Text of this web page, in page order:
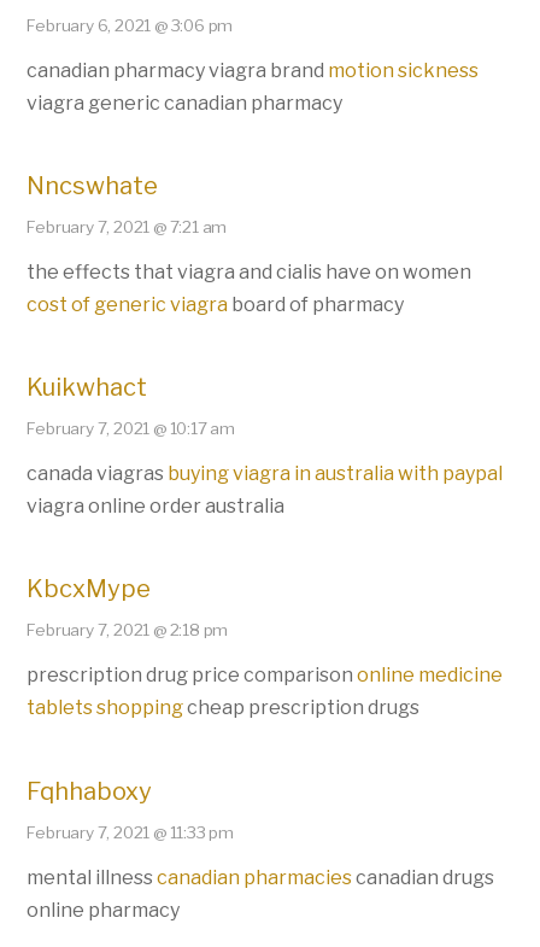
February 6, 2021 @ 3:06 pm
canadian pharmacy viagra brand motion sickness
viagra generic canadian pharmacy
Nncswhate
February 7, 2021 @ 7:21 am
the effects that viagra and cialis have on women
cost of generic viagra board of pharmacy
Kuikwhact
February 7, 2021 @ 10:17 am
canada viagras buying viagra in australia with paypal
viagra online order australia
KbcxMype
February 7, 2021 @ 2:18 pm
prescription drug price comparisononline medicine
tablets shoppingcheap prescription drugs
Fqhhaboxy
February 7, 2021 @ 11:33 pm
mental illnesscanadian pharmaciescanadian drugs
online pharmacy